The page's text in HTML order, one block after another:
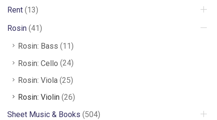
Rent (13)
Rosin (41)
Rosin: Bass (11)
Rosin: Cello (24)
Rosin: Viola (25)
Rosin: Violin (26)
Sheet Music & Books (504)